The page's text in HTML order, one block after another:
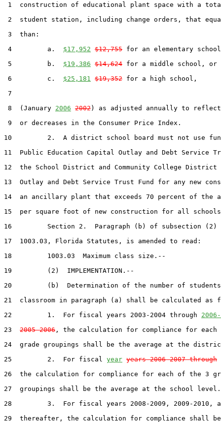
1  construction of educational plant space with a
2  student station, including change orders, that
3  than:
4         a. $17,952 $12,755 for an elementary
5         b. $19,386 $14,624 for a middle school, or
6         c. $25,181 $19,352 for a high school,
7
8  (January 2006 2002) as adjusted annually to reflect
9  or decreases in the Consumer Price Index.
10         2.  A district school board must not use
11  Public Education Capital Outlay and Debt Service
12  the School District and Community College District
13  Outlay and Debt Service Trust Fund for any new
14  an ancillary plant that exceeds 70 percent of the
15  per square foot of new construction for all
16         Section 2.  Paragraph (b) of subsection (2)
17  1003.03, Florida Statutes, is amended to read:
18         1003.03  Maximum class size.--
19         (2)  IMPLEMENTATION.--
20         (b)  Determination of the number of
21  classroom in paragraph (a) shall be calculated as
22         1.  For fiscal years 2003-2004 through
23 2005-2006 , the calculation for compliance for
24  grade groupings shall be the average at the
25         2.  For fiscal year years 2006-2007 through
26  the calculation for compliance for each of the 3
27  groupings shall be the average at the school level.
28         3.  For fiscal years 2008-2009, 2009-2010,
29  thereafter, the calculation for compliance shall